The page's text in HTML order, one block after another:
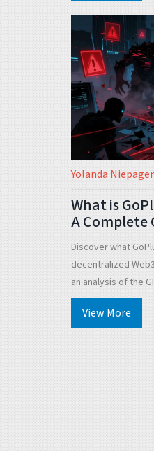
Yolanda
What is
A Complete
Discover what
decentralized
an analysis of the
history.
View More